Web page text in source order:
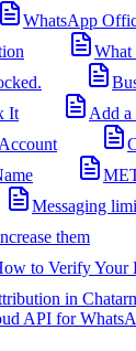
WhatsApp
What
It
Add a
Messaging
them
to Verify Your
in
API for